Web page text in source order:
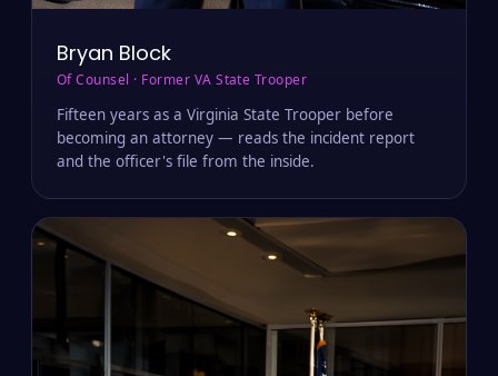
Bryan Block
Of Counsel · Former VA State Trooper
Fifteen years as a Virginia State Trooper before
becoming an attorney — reads the incident report
and the officer's file from the inside.